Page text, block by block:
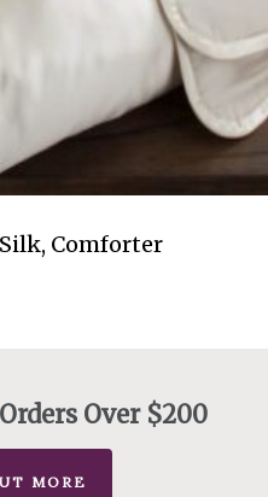
Comforter
Over $200
MORE